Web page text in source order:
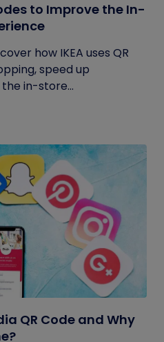
to Improve the In-
how IKEA uses QR
speed up
in-store...
QR Code and Why